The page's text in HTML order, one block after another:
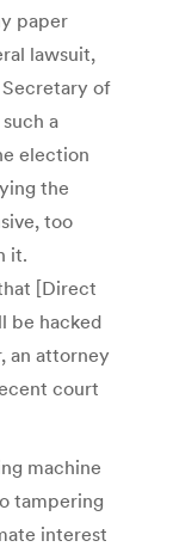
paper
lawsuit,
Secretary of
a
election
the
too
it.
[Direct
be hacked
an attorney
court
machine
tampering
interest